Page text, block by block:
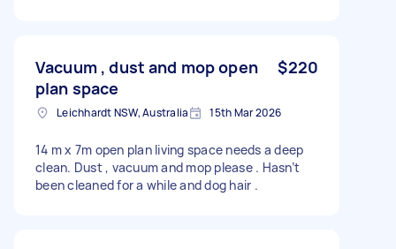
Vacuum , dust and mop open
plan space
$220
Leichhardt NSW, Australia 15th Mar 2026
14 m x 7m open plan living space needs a deep
clean. Dust , vacuum and mop please . Hasn’t
been cleaned for a while and dog hair .